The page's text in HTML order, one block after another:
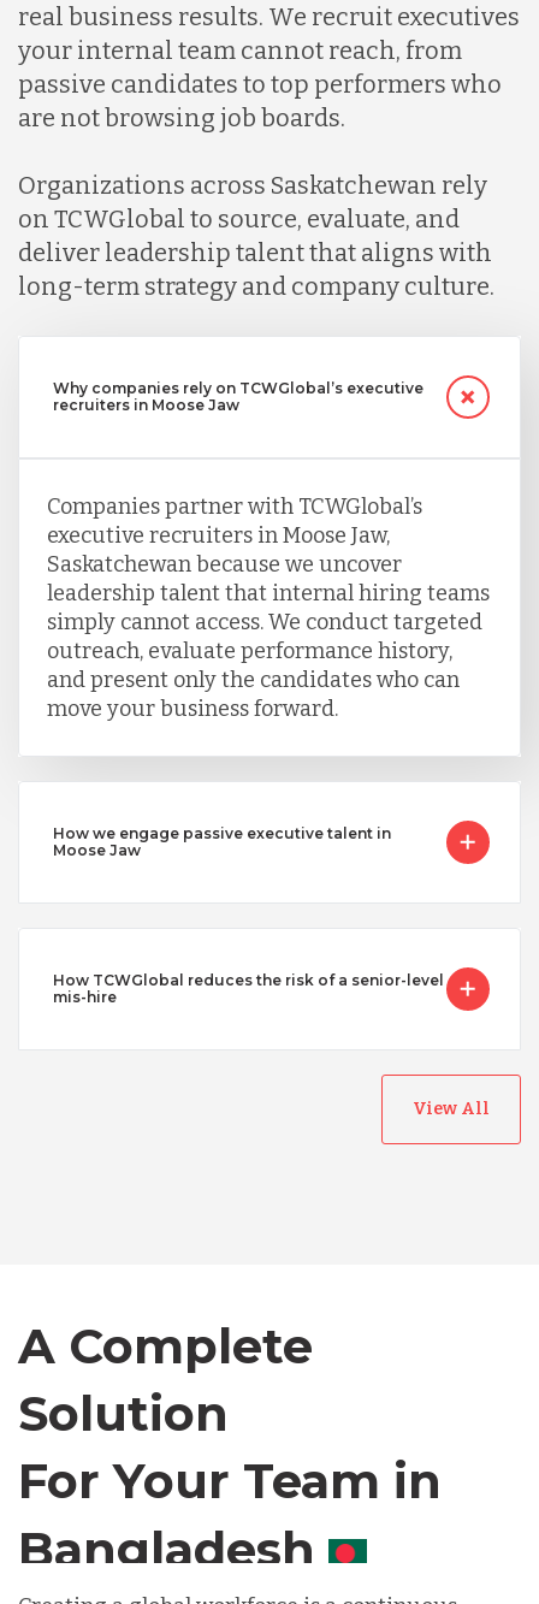
real business results. We recruit executives
your internal team cannot reach, from
passive candidates to top performers who
are not browsing job boards.
Organizations across Saskatchewan rely
on TCWGlobal to source, evaluate, and
deliver leadership talent that aligns with
long-term strategy and company culture.
Why companies rely on TCWGlobal’s executive
recruiters in Moose Jaw
Companies partner with TCWGlobal’s
executive recruiters in Moose Jaw,
Saskatchewan because we uncover
leadership talent that internal hiring teams
simply cannot access. We conduct targeted
outreach, evaluate performance history,
and present only the candidates who can
move your business forward.
How we engage passive executive talent in
Moose Jaw
How TCWGlobal reduces the risk of a senior-level
mis-hire
View All
A Complete
Solution
For Your Team in
Canada
Germany
Indonesia